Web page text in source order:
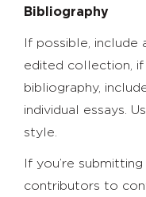
Bibliography
If possible, include
edited collection, if
bibliography,
individual essays.
style.
If you’re
contributors to